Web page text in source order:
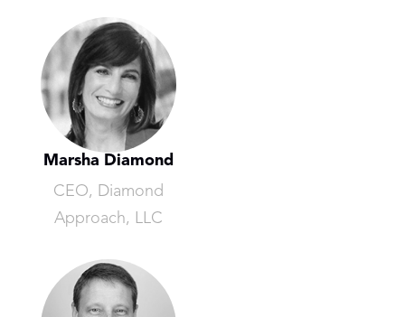
Marsha Diamond
CEO, Diamond
Approach, LLC